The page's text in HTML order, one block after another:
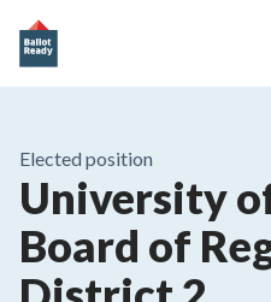
Elected position
University
Board of